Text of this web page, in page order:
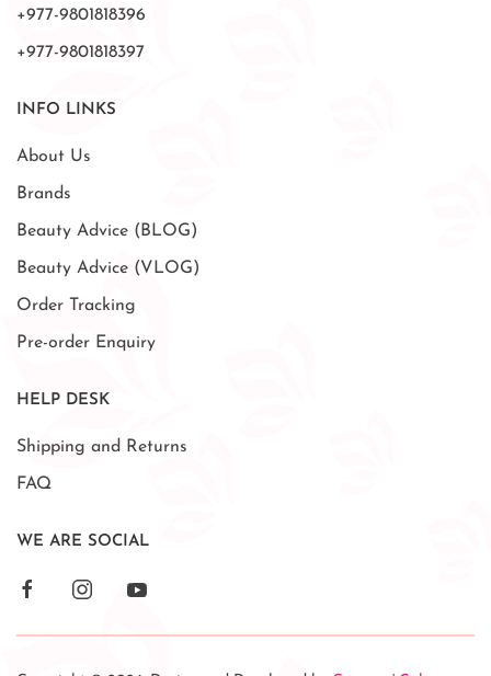
+977-9801818396
+977-9801818397
INFO LINKS
About Us
Brands
Beauty Advice (BLOG)
Beauty Advice (VLOG)
Order Tracking
Pre-order Enquiry
HELP DESK
Shipping and Returns
FAQ
WE ARE SOCIAL